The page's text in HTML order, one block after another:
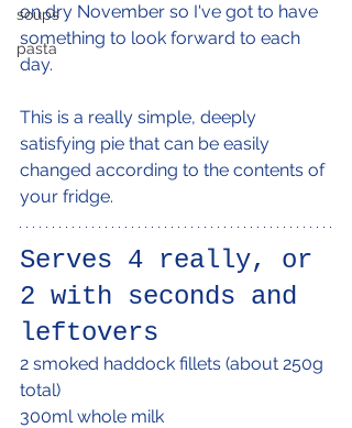
soups
pasta
on dry November so I've got to have
something to look forward to each
day.
This is a really simple, deeply
satisfying pie that can be easily
changed according to the contents of
your fridge.
Serves 4 really, or
2 with seconds and
leftovers
2 smoked haddock fillets (about 250g
total)
300ml whole milk